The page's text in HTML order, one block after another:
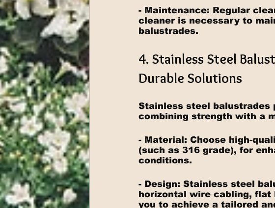
- Maintenance: Regular
cleaner is necessary to
balustrades.
4. Stainless Steel
Durable Solutions
Stainless steel balustrades
combining strength with a
- Material: Choose high-
(such as 316 grade), for
conditions.
- Design: Stainless steel
horizontal wire cabling,
you to achieve a tailored